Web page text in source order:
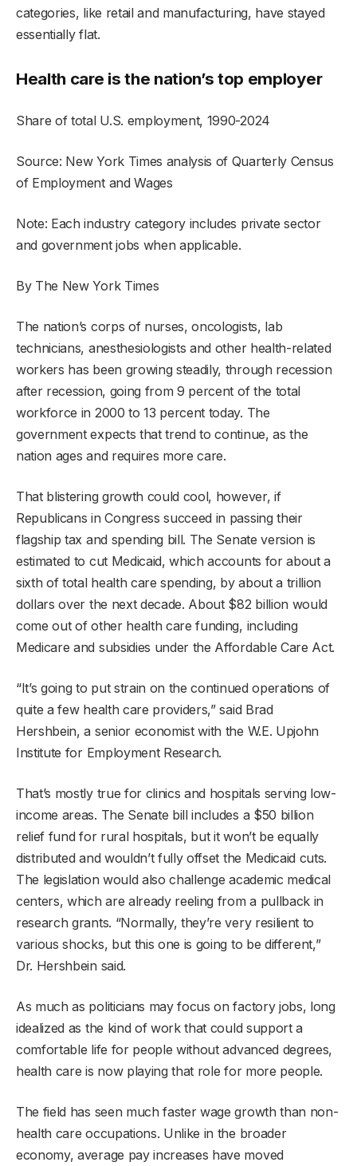
categories, like retail and manufacturing, have stayed
essentially flat.
Health care is the nation’s top employer
Share of total U.S. employment, 1990-2024
Source: New York Times analysis of Quarterly Census
of Employment and Wages
Note: Each industry category includes private sector
and government jobs when applicable.
By The New York Times
The nation’s corps of nurses, oncologists, lab
technicians, anesthesiologists and other health-related
workers has been growing steadily, through recession
after recession, going from 9 percent of the total
workforce in 2000 to 13 percent today. The
government expects that trend to continue, as the
nation ages and requires more care.
That blistering growth could cool, however, if
Republicans in Congress succeed in passing their
flagship tax and spending bill. The Senate version is
estimated to cut Medicaid, which accounts for about a
sixth of total health care spending, by about a trillion
dollars over the next decade. About $82 billion would
come out of other health care funding, including
Medicare and subsidies under the Affordable Care Act.
“It’s going to put strain on the continued operations of
quite a few health care providers,” said Brad
Hershbein, a senior economist with the W.E. Upjohn
Institute for Employment Research.
That’s mostly true for clinics and hospitals serving low-
income areas. The Senate bill includes a $50 billion
relief fund for rural hospitals, but it won’t be equally
distributed and wouldn’t fully offset the Medicaid cuts.
The legislation would also challenge academic medical
centers, which are already reeling from a pullback in
research grants. “Normally, they’re very resilient to
various shocks, but this one is going to be different,”
Dr. Hershbein said.
As much as politicians may focus on factory jobs, long
idealized as the kind of work that could support a
comfortable life for people without advanced degrees,
health care is now playing that role for more people.
The field has seen much faster wage growth than non-
health care occupations. Unlike in the broader
economy, average pay increases have moved